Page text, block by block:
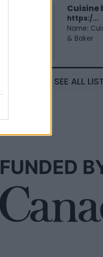
Cuisine
https:/...
Name:
& Baker
SEE ALL
FUNDED